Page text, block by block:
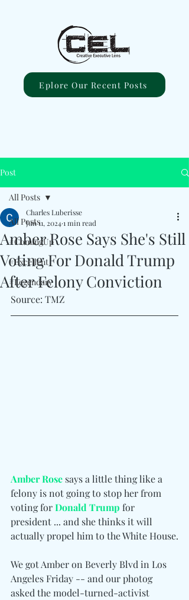
Eplore Our Recent Posts
Post
All Posts
#ComingUp
#Excellent
#Legendary
All Posts
Amber Rose Says She's Still
Voting For Donald Trump
After Felony Conviction
Charles Luberisse
Jun 11, 20241 min read
Source: TMZ
Amber Rose says a little thing like a
felony is not going to stop her from
voting for Donald Trump for
president ... and she thinks it will
actually propel him to the White House.
We got Amber on Beverly Blvd in Los
Angeles Friday -- and our photog
asked the model-turned-activist